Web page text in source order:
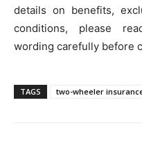
details on benefits,
conditions, please
wording carefully before
TAGS two-wheeler